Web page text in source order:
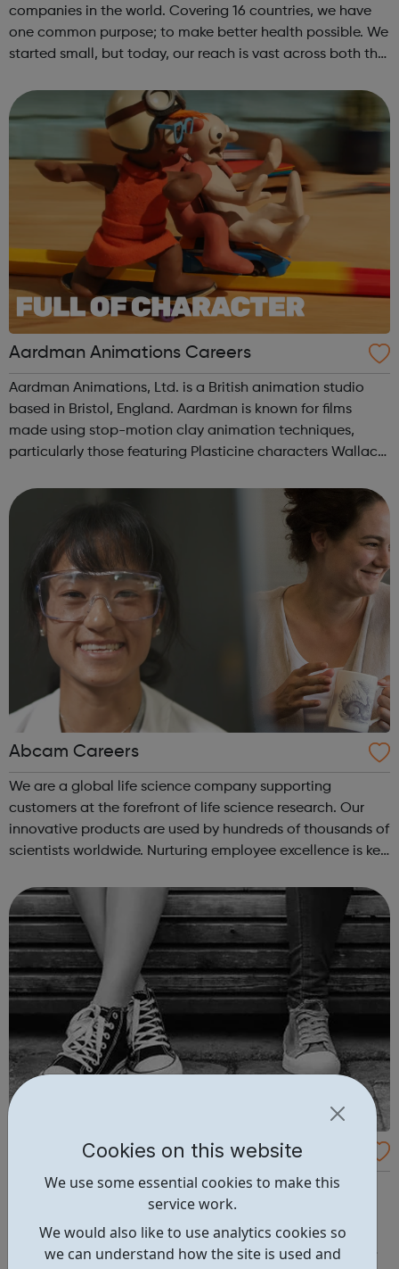
Cookies on this website
We use some essential cookies to make this
service work.
We would also like to use analytics cookies so
we can understand how the site is used and
companies in the world. Covering 16 countries, we have
one common purpose; to make better health possible. We
started small, but today, our reach is vast across both the
are all working toge...
Aardman Animations Careers
Aardman Animations, Ltd. is a British animation studio
based in Bristol, England. Aardman is known for films
made using stop-motion clay animation techniques,
particularly those featuring Plasticine characters Wallace
Abcam Careers
We are a global life science company supporting
customers at the forefront of life science research. Our
innovative products are used by hundreds of thousands of
scientists worldwide. Nurturing employee excellence is key
training and development o...
Abianda is a social enterprise that works with young
women affected by gangs We offer one-to-one, group
work and employment opportunities to gang-affected
young women aged 11-24. We change the way services